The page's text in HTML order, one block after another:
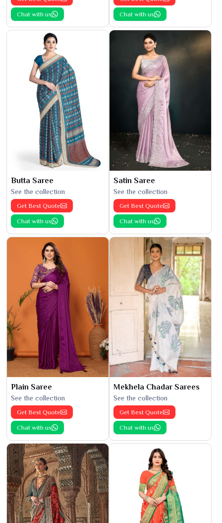
Chat with us Chat with us
Butta Saree
See the collection
Get Best Quote
Chat with us
Satin Saree
See the collection
Get Best Quote
Chat with us
Plain Saree
See the collection
Get Best Quote
Chat with us
Mekhela Chadar Sarees
See the collection
Get Best Quote
Chat with us